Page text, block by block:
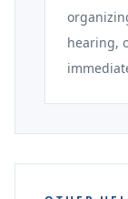
hearing,